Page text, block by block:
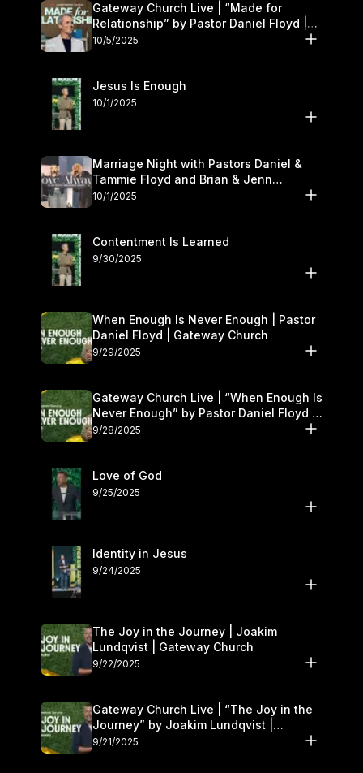
Gateway Church Live | “Made for
Relationship” by Pastor Daniel Floyd |
October 5
10/5/2025
Jesus Is Enough
10/1/2025
Marriage Night with Pastors Daniel &
Tammie Floyd and Brian & Jenn
Johnson | Gateway Church
10/1/2025
Contentment Is Learned
9/30/2025
When Enough Is Never Enough | Pastor
Daniel Floyd | Gateway Church
9/29/2025
Gateway Church Live | “When Enough Is
Never Enough” by Pastor Daniel Floyd |
September 27–28
9/28/2025
Love of God
9/25/2025
Identity in Jesus
9/24/2025
The Joy in the Journey | Joakim
Lundqvist | Gateway Church
9/22/2025
Gateway Church Live | “The Joy in the
Journey” by Joakim Lundqvist |
September 20–21
9/21/2025